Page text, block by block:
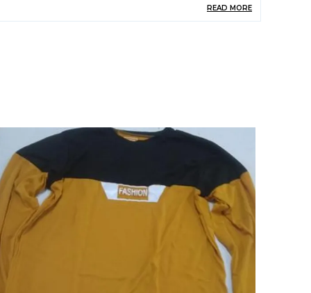
the Hooded Tshirt by Akina Fashion.
with utmost care and attention to detail,
trendy yet comfortable garment is a must-
addition to your wardrobe. Made from
quality fabric, this hooded t-shirt
blends style and functionality. With its
design and versatile appeal, it is suitable
various occasions, whether it be a casual
with friends or a laid-back day at home.
fashion-forward and ensure optimum
with the Hooded Tshirt by Akina Fashion.
READ MORE